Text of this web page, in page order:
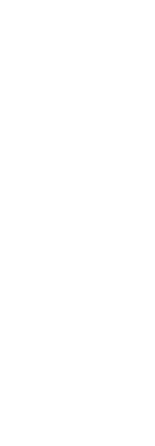
| An
August 7, 2026
July 24, 2026